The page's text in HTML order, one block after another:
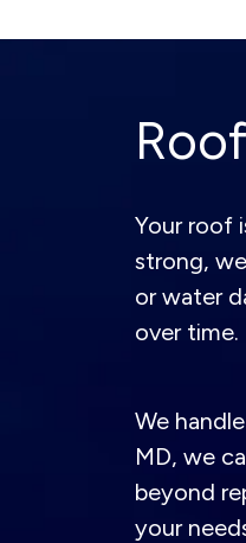
Your roof
strong,
or water
over time.
We
MD, we
beyond
your